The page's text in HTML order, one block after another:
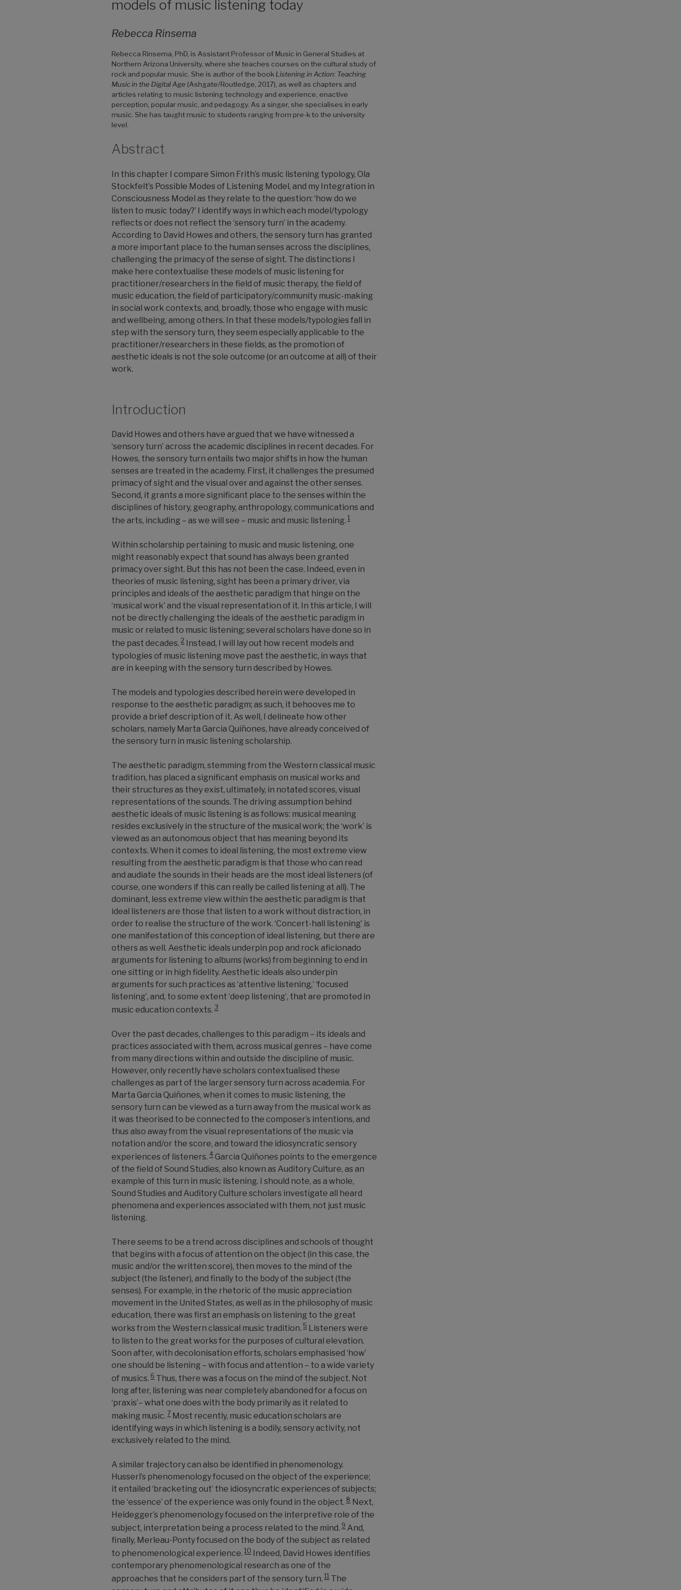
models of music listening today
Rebecca Rinsema
Rebecca Rinsema, PhD, is Assistant Professor of Music in General Studies at
Northern Arizona University, where she teaches courses on the cultural study of
rock and popular music. She is author of the book Listening in Action: Teaching
Music in the Digital Age (Ashgate/Routledge, 2017), as well as chapters and
articles relating to music listening technology and experience, enactive
perception, popular music, and pedagogy. As a singer, she specialises in early
music. She has taught music to students ranging from pre-k to the university
level.
Abstract
In this chapter I compare Simon Frith’s music listening typology, Ola
Stockfelt’s Possible Modes of Listening Model, and my Integration in
Consciousness Model as they relate to the question: ‘how do we
listen to music today?’ I identify ways in which each model/typology
reflects or does not reflect the ‘sensory turn’ in the academy.
According to David Howes and others, the sensory turn has granted
a more important place to the human senses across the disciplines,
challenging the primacy of the sense of sight. The distinctions I
make here contextualise these models of music listening for
practitioner/researchers in the field of music therapy, the field of
music education, the field of participatory/community music-making
in social work contexts, and, broadly, those who engage with music
and wellbeing, among others. In that these models/typologies fall in
step with the sensory turn, they seem especially applicable to the
practitioner/researchers in these fields, as the promotion of
aesthetic ideals is not the sole outcome (or an outcome at all) of their
work.
Introduction
David Howes and others have argued that we have witnessed a
‘sensory turn’ across the academic disciplines in recent decades. For
Howes, the sensory turn entails two major shifts in how the human
senses are treated in the academy. First, it challenges the presumed
primacy of sight and the visual over and against the other senses.
Second, it grants a more significant place to the senses within the
disciplines of history, geography, anthropology, communications and
the arts, including – as we will see – music and music listening. 1
Within scholarship pertaining to music and music listening, one
might reasonably expect that sound has always been granted
primacy over sight. But this has not been the case. Indeed, even in
theories of music listening, sight has been a primary driver, via
principles and ideals of the aesthetic paradigm that hinge on the
‘musical work’ and the visual representation of it. In this article, I will
not be directly challenging the ideals of the aesthetic paradigm in
music or related to music listening; several scholars have done so in
the past decades. 2
Instead, I will lay out how recent models and
typologies of music listening move past the aesthetic, in ways that
are in keeping with the sensory turn described by Howes.
The models and typologies described herein were developed in
response to the aesthetic paradigm; as such, it behooves me to
provide a brief description of it. As well, I delineate how other
scholars, namely Marta Garcia Quiñones, have already conceived of
the sensory turn in music listening scholarship.
The aesthetic paradigm, stemming from the Western classical music
tradition, has placed a significant emphasis on musical works and
their structures as they exist, ultimately, in notated scores, visual
representations of the sounds. The driving assumption behind
aesthetic ideals of music listening is as follows: musical meaning
resides exclusively in the structure of the musical work; the ‘work’ is
viewed as an autonomous object that has meaning beyond its
contexts. When it comes to ideal listening, the most extreme view
resulting from the aesthetic paradigm is that those who can read
and audiate the sounds in their heads are the most ideal listeners (of
course, one wonders if this can really be called listening at all). The
dominant, less extreme view within the aesthetic paradigm is that
ideal listeners are those that listen to a work without distraction, in
order to realise the structure of the work. ‘Concert-hall listening’ is
one manifestation of this conception of ideal listening, but there are
others as well. Aesthetic ideals underpin pop and rock aficionado
arguments for listening to albums (works) from beginning to end in
one sitting or in high fidelity. Aesthetic ideals also underpin
arguments for such practices as ‘attentive listening,’ ‘focused
listening’, and, to some extent ‘deep listening’, that are promoted in
music education contexts. 3
Over the past decades, challenges to this paradigm – its ideals and
practices associated with them, across musical genres – have come
from many directions within and outside the discipline of music.
However, only recently have scholars contextualised these
challenges as part of the larger sensory turn across academia. For
Marta Garcia Quiñones, when it comes to music listening, the
sensory turn can be viewed as a turn away from the musical work as
it was theorised to be connected to the composer’s intentions, and
thus also away from the visual representations of the music via
notation and/or the score, and toward the idiosyncratic sensory
experiences of listeners. 4 Garcia Quiñones points to the emergence
of the field of Sound Studies, also known as Auditory Culture, as an
example of this turn in music listening. I should note, as a whole,
Sound Studies and Auditory Culture scholars investigate all heard
phenomena and experiences associated with them, not just music
listening.
There seems to be a trend across disciplines and schools of thought
that begins with a focus of attention on the object (in this case, the
music and/or the written score), then moves to the mind of the
subject (the listener), and finally to the body of the subject (the
senses). For example, in the rhetoric of the music appreciation
movement in the United States, as well as in the philosophy of music
education, there was first an emphasis on listening to the great
works from the Western classical music tradition. 5 Listeners were
to listen to the great works for the purposes of cultural elevation.
Soon after, with decolonisation efforts, scholars emphasised ‘how’
one should be listening – with focus and attention – to a wide variety
of musics. 6 Thus, there was a focus on the mind of the subject. Not
long after, listening was near completely abandoned for a focus on
‘praxis’– what one does with the body primarily as it related to
making music. 7 Most recently, music education scholars are
identifying ways in which listening is a bodily, sensory activity, not
exclusively related to the mind.
A similar trajectory can also be identified in phenomenology.
Husserl’s phenomenology focused on the object of the experience;
it entailed ‘bracketing out’ the idiosyncratic experiences of subjects;
the ‘essence’ of the experience was only found in the object. 8 Next,
Heidegger’s phenomenology focused on the interpretive role of the
subject, interpretation being a process related to the mind. 9 And,
finally, Merleau-Ponty focused on the body of the subject as related
to phenomenological experience. 10
Indeed, David Howes identifies
contemporary phenomenological research as one of the
approaches that he considers part of the sensory turn. 11 The